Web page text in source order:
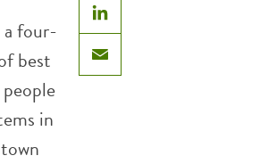
LinkedIn
Email
four-
best
in